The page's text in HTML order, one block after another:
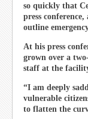
so quickly that
press
outline
At his press
grown over a
staff at the
“I am deeply
vulnerable
to flatten the